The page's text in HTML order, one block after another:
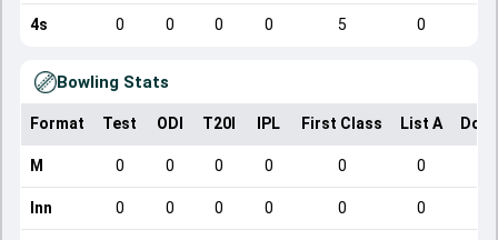
4s 0 0 0 0 5 0
Bowling Stats
Format Test ODI T20I IPL First Class List A
M 0 0 0 0 0 0
Inn 0 0 0 0 0 0